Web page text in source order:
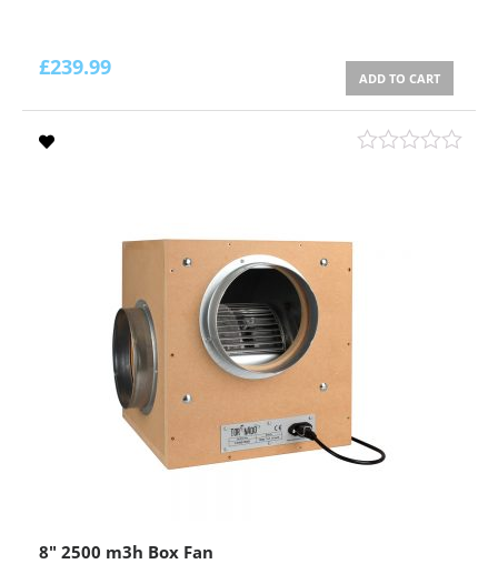
£239.99 ADD TO CART
8″ 2500 m3h Box Fan